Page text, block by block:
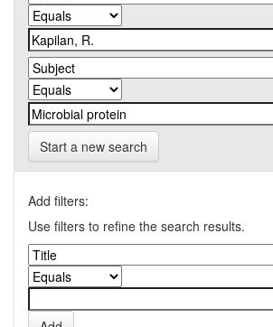
Start a new search
Add filters:
Use filters to refine the search results.